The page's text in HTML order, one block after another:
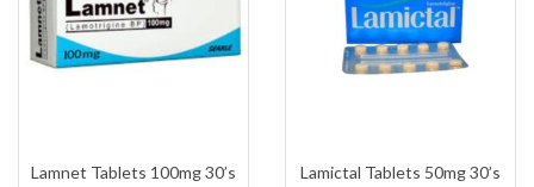
Lamnet Tablets 100mg 30’s
Lamictal Tablets 50mg 30’s